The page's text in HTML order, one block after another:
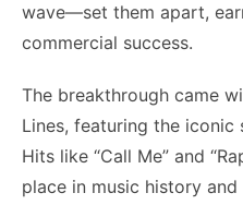
wave—set them apart,
commercial success.
The breakthrough came
Lines, featuring the iconic
Hits like “Call Me” and
place in music history